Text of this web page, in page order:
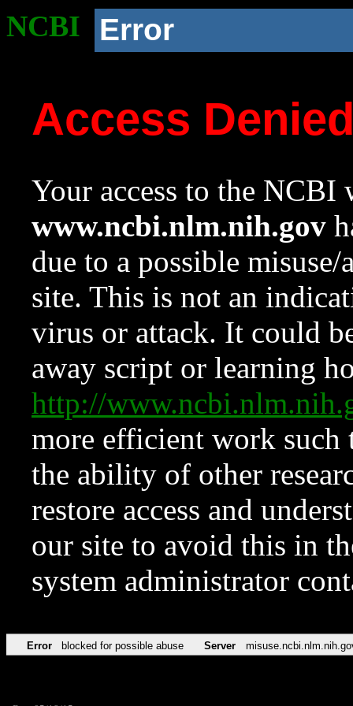
NCBI Error
Access
Your access to the NCBI
www.ncbi.nlm.nih.gov
due to a possible
site. This is not an
virus or attack. It could
away script or learning
http://
more efficient work such
the ability of other
restore access and
our site to avoid this in
system administrator
Error blocked for possible abuse Server